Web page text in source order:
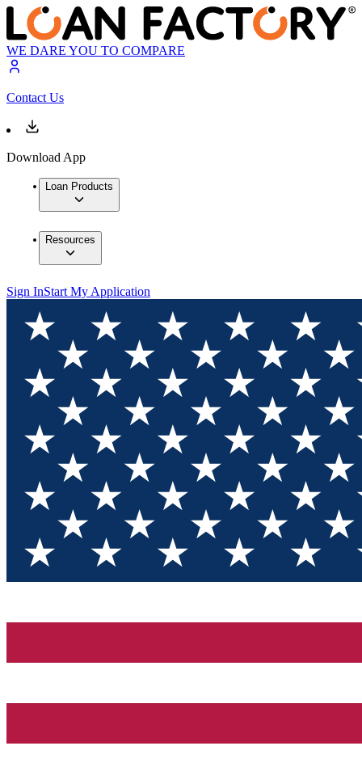
WE DARE YOU TO COMPARE
Contact Us
Download App
Loan Products
Resources
Sign InStart My Application